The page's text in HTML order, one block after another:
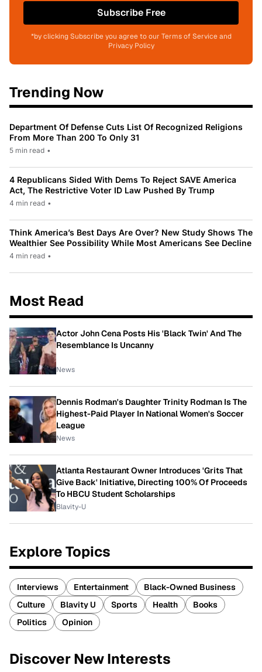
Subscribe Free
*by clicking Subscribe you agree to our Terms of Service and
Privacy Policy
Trending Now
Department Of Defense Cuts List Of Recognized Religions
From More Than 200 To Only 31
5 min read •
4 Republicans Sided With Dems To Reject SAVE America
Act, The Restrictive Voter ID Law Pushed By Trump
4 min read •
Think America’s Best Days Are Over? New Study Shows The
Wealthier See Possibility While Most Americans See Decline
4 min read •
Most Read
Actor John Cena Posts His 'Black Twin' And The
Resemblance Is Uncanny
News
Dennis Rodman's Daughter Trinity Rodman Is The
Highest-Paid Player In National Women's Soccer
League
News
Atlanta Restaurant Owner Introduces 'Grits That
Give Back' Initiative, Directing 100% Of Proceeds
To HBCU Student Scholarships
Blavity-U
Explore Topics
Interviews Entertainment
Black-Owned Business
Culture
Blavity U Sports Health
Books
Politics
Opinion
Discover New Interests